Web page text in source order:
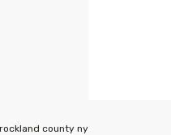
county ny